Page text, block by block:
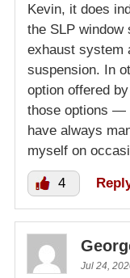
Kevin, it does
the SLP
exhaust system
suspension. In
option offered
those options —
have always
myself on
4
Jul 24,